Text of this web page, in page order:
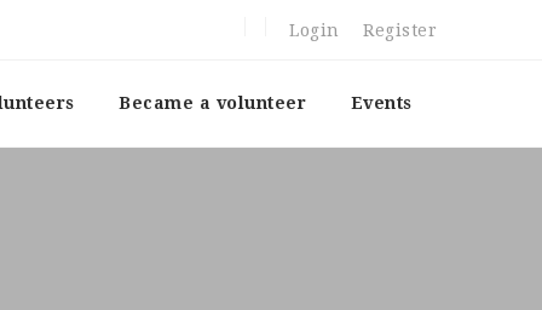
Login Register
Became a volunteer Events